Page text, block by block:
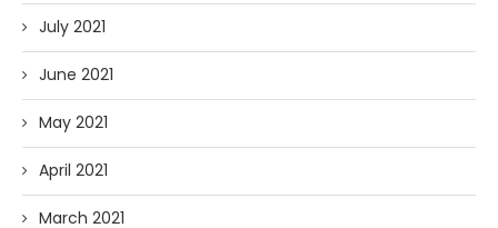
July 2021
June 2021
May 2021
April 2021
March 2021